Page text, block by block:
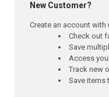
New Customer?
Create an account
Check out
Save
Access
Track new
Save items